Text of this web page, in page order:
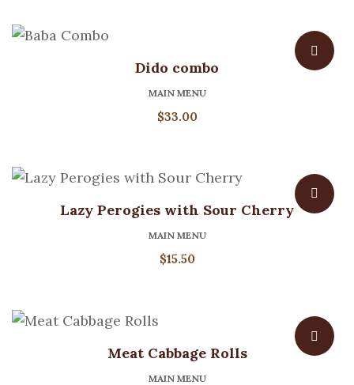
Dido combo
MAIN MENU
$33.00
Lazy Perogies with Sour Cherry
MAIN MENU
$15.50
Meat Cabbage Rolls
MAIN MENU